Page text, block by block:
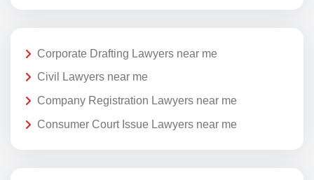
Corporate Drafting Lawyers near me
Civil Lawyers near me
Company Registration Lawyers near me
Consumer Court Issue Lawyers near me